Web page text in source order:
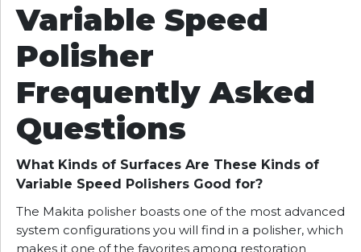
Variable Speed
Polisher
Frequently Asked
Questions
What Kinds of Surfaces Are These Kinds of
Variable Speed Polishers Good for?
The Makita polisher boasts one of the most advanced
system configurations you will find in a polisher, which
makes it one of the favorites among restoration